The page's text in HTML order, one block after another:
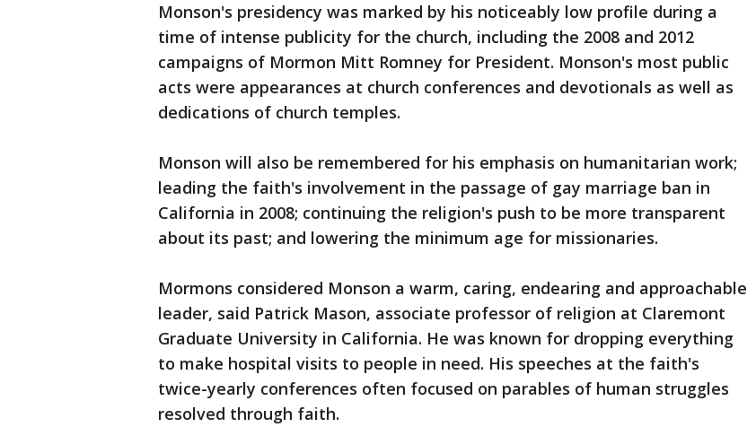
Monson's presidency was marked by his noticeably low profile during a
time of intense publicity for the church, including the 2008 and 2012
campaigns of Mormon Mitt Romney for President. Monson's most public
acts were appearances at church conferences and devotionals as well as
dedications of church temples.
Monson will also be remembered for his emphasis on humanitarian work;
leading the faith's involvement in the passage of gay marriage ban in
California in 2008; continuing the religion's push to be more transparent
about its past; and lowering the minimum age for missionaries.
Mormons considered Monson a warm, caring, endearing and approachable
leader, said Patrick Mason, associate professor of religion at Claremont
Graduate University in California. He was known for dropping everything
to make hospital visits to people in need. His speeches at the faith's
twice-yearly conferences often focused on parables of human struggles
resolved through faith.